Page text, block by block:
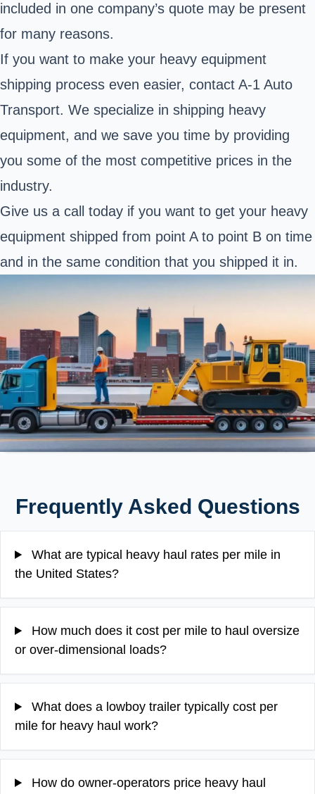
included in one company’s quote may be present
for many reasons.
If you want to make your heavy equipment
shipping process even easier, contact A-1 Auto
Transport. We specialize in shipping heavy
equipment, and we save you time by providing
you some of the most competitive prices in the
industry.
Give us a call today if you want to get your heavy
equipment shipped from point A to point B on time
and in the same condition that you shipped it in.
Frequently Asked Questions
What are typical heavy haul rates per mile in
the United States?
How much does it cost per mile to haul oversize
or over-dimensional loads?
What does a lowboy trailer typically cost per
mile for heavy haul work?
How do owner-operators price heavy haul